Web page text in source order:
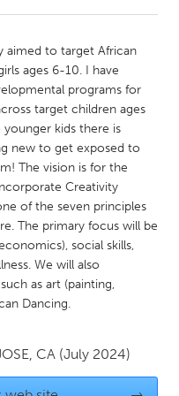
aimed to target African
ages 6-10. I have
programs for
target children ages
kids there is
new to get exposed to
The vision is for the
Creativity
of the seven principles
The primary focus will be
social skills,
We will also
as art (painting,
Dancing.
CA (July 2024)